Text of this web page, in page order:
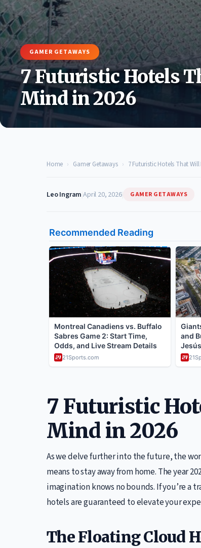
GAMER GETAWAYS
7 Futuristic Hotels
Mind in 2026
Home › Gamer Getaways › 7 Futuristic Hotels That
Leo Ingram |April 20, 2026| GAMER GETAWAYS
7 Futuristic
Mind in 2026
As we delve further into the future, the
means to stay away from home. The year
imagination knows no bounds. If you’re
hotels are guaranteed to elevate your
The Floating Cloud